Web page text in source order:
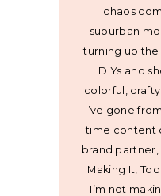
chaos
suburban
turning up
DIYs and
colorful, crafty
I’ve gone
time content
brand
Making It,
I’m not